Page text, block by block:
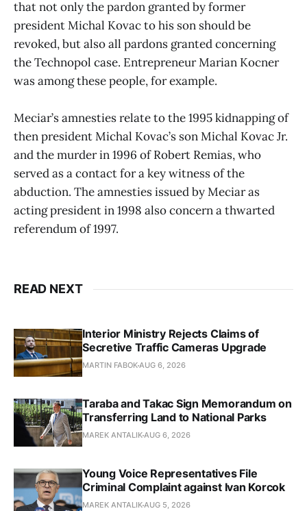
that not only the pardon granted by former
president Michal Kovac to his son should be
revoked, but also all pardons granted concerning
the Technopol case. Entrepreneur Marian Kocner
was among these people, for example.
Meciar’s amnesties relate to the 1995 kidnapping of
then president Michal Kovac’s son Michal Kovac Jr.
and the murder in 1996 of Robert Remias, who
served as a contact for a key witness of the
abduction. The amnesties issued by Meciar as
acting president in 1998 also concern a thwarted
referendum of 1997.
READ NEXT
Interior Ministry Rejects Claims of
Secretive Traffic Cameras Upgrade
MARTIN FABOKAUG 6, 2026
Taraba and Takac Sign Memorandum on
Transferring Land to National Parks
MAREK ANTALIKAUG 6, 2026
Young Voice Representatives File
Criminal Complaint against Ivan Korcok
MAREK ANTALIKAUG 5, 2026